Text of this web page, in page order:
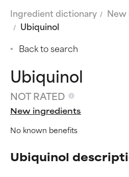
Ingredient dictionary
Ubiquinol
Back to search
Ubiquinol
NOT RATED
New ingredients
No known benefits
Ubiquinol